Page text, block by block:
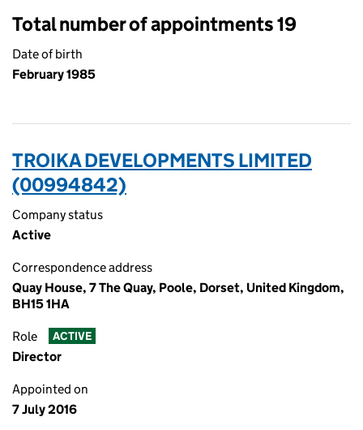
Total number of appointments 19
Date of birth
February 1985
TROIKA DEVELOPMENTS LIMITED
(00994842)
Company status
Active
Correspondence address
Quay House, 7 The Quay, Poole, Dorset, United Kingdom,
BH15 1HA
Role ACTIVE
Director
Appointed on
7 July 2016